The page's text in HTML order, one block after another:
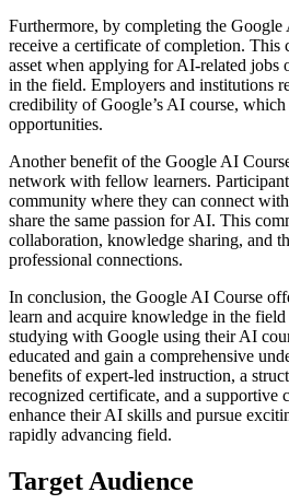
Furthermore, by completing the
receive a certificate of completion. This
asset when applying for AI-related jobs
in the field. Employers and institutions
credibility of Google’s AI course,
opportunities.
Another benefit of the Google AI
network with fellow learners.
community where they can connect
share the same passion for AI. This
collaboration, knowledge sharing, and
professional connections.
In conclusion, the Google AI Course
learn and acquire knowledge in the
studying with Google using their AI
educated and gain a comprehensive
benefits of expert-led instruction, a
recognized certificate, and a supportive
enhance their AI skills and pursue
rapidly advancing field.
Target Audience